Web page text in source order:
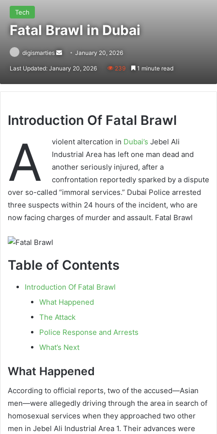
Tech
Fatal Brawl in Dubai
digismarties
Send January 20, 2026
Last Updated: January 20, 2026 239 1 minute read
Introduction Of Fatal Brawl
A violent altercation in Dubai’s Jebel Ali
Industrial Area has left one man dead and
another seriously injured, after a
confrontation reportedly sparked by a dispute
over so-called “immoral services.” Dubai Police arrested
three suspects within 24 hours of the incident, who are
now facing charges of murder and assault. Fatal Brawl
Table of Contents
Introduction Of Fatal Brawl
What Happened
The Attack
Police Response and Arrests
What’s Next
What Happened
According to official reports, two of the accused—Asian
men—were allegedly driving through the area in search of
homosexual services when they approached two other
men in Jebel Ali Industrial Area 1. Their advances were